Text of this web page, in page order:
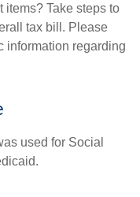
items? Take steps to
tax bill. Please
information regarding
used for Social